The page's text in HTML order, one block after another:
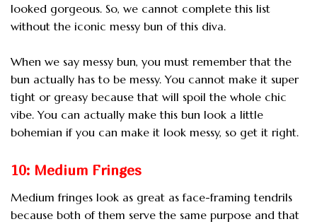
looked gorgeous. So, we cannot complete this list
without the iconic messy bun of this diva.
When we say messy bun, you must remember that the
bun actually has to be messy. You cannot make it super
tight or greasy because that will spoil the whole chic
vibe. You can actually make this bun look a little
bohemian if you can make it look messy, so get it right.
10: Medium Fringes
Medium fringes look as great as face-framing tendrils
because both of them serve the same purpose and that